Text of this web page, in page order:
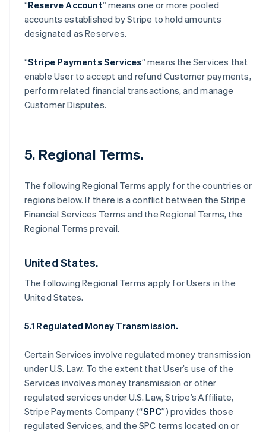
“Reserve Account” means one or more pooled
accounts established by Stripe to hold amounts
designated as Reserves.
“Stripe Payments Services” means the Services that
enable User to accept and refund Customer payments,
perform related financial transactions, and manage
Customer Disputes.
5. Regional Terms.
The following Regional Terms apply for the countries or
regions below. If there is a conflict between the Stripe
Financial Services Terms and the Regional Terms, the
Regional Terms prevail.
United States.
The following Regional Terms apply for Users in the
United States.
5.1 Regulated Money Transmission.
Certain Services involve regulated money transmission
under U.S. Law. To the extent that User’s use of the
Services involves money transmission or other
regulated services under U.S. Law, Stripe’s Affiliate,
Stripe Payments Company (“SPC”) provides those
regulated Services, and the SPC terms located on or